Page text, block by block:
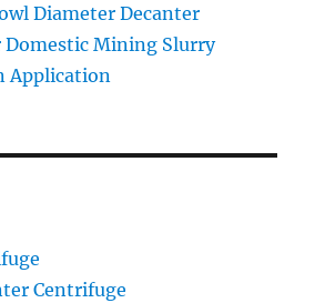
Diameter Decanter
Domestic Mining Slurry
Application
Centrifuge